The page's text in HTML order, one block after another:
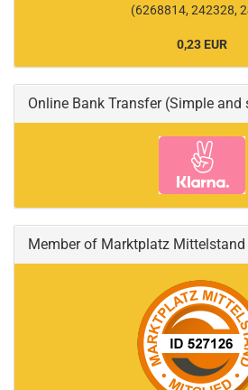
(6268814, 242328,
0,23 EUR
Online Bank Transfer (Simple and
Member of Marktplatz Mittelstand